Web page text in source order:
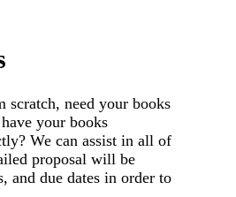
scratch, need your books
your books
We can assist in all of
proposal will be
and due dates in order to